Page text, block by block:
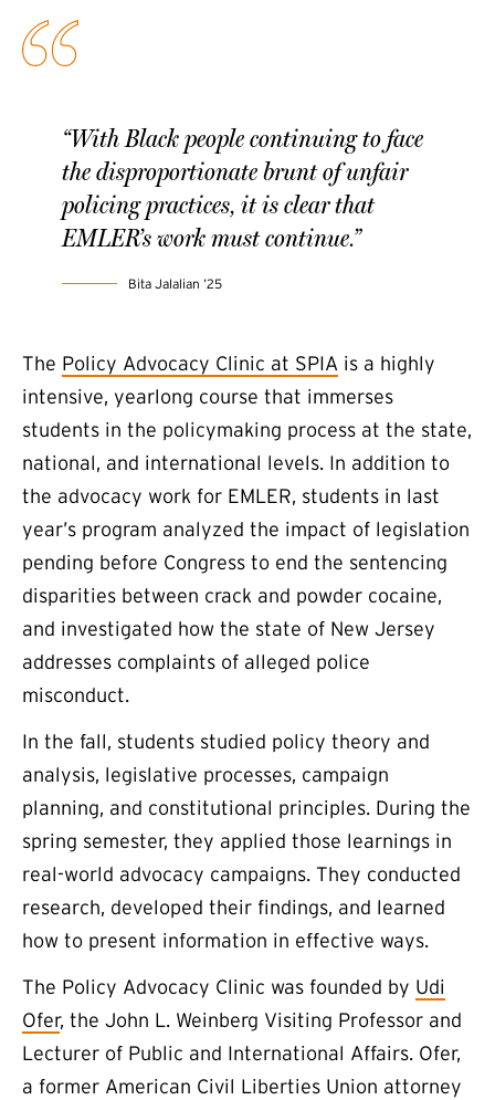
“With Black people continuing to face
the disproportionate brunt of unfair
policing practices, it is clear that
EMLER’s work must continue.”
Bita Jalalian ’25
The Policy Advocacy Clinic at SPIA is a highly
intensive, yearlong course that immerses
students in the policymaking process at the state,
national, and international levels. In addition to
the advocacy work for EMLER, students in last
year’s program analyzed the impact of legislation
pending before Congress to end the sentencing
disparities between crack and powder cocaine,
and investigated how the state of New Jersey
addresses complaints of alleged police
misconduct.
In the fall, students studied policy theory and
analysis, legislative processes, campaign
planning, and constitutional principles. During the
spring semester, they applied those learnings in
real-world advocacy campaigns. They conducted
research, developed their findings, and learned
how to present information in effective ways.
The Policy Advocacy Clinic was founded by Udi
Ofer, the John L. Weinberg Visiting Professor and
Lecturer of Public and International Affairs. Ofer,
a former American Civil Liberties Union attorney